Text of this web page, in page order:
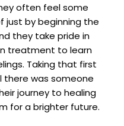
often feel some
just by beginning the
they take pride in
treatment to learn
Taking that first
was someone
journey to healing
for a brighter future.